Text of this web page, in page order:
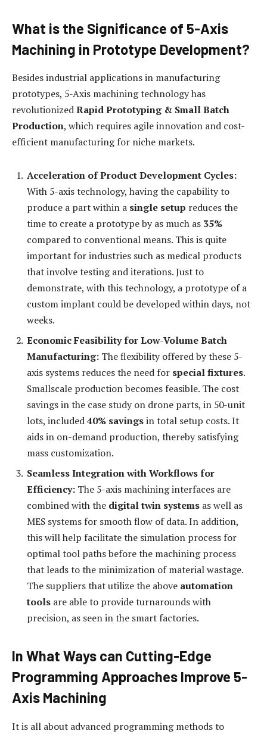
What is the Significance of 5-Axis
Machining in Prototype Development?
Besides industrial applications in manufacturing
prototypes, 5-Axis machining technology has
revolutionizedRapid Prototyping & Small Batch
Production, which requires agile innovation and cost-
efficient manufacturing for niche markets.
Acceleration of Product Development Cycles:
With 5-axis technology, having the capability to
produce a part within a single setup reduces the
time to create a prototype by as much as 35%
compared to conventional means. This is quite
important for industries such as medical products
that involve testing and iterations. Just to
demonstrate, with this technology, a prototype of a
custom implant could be developed within days, not
weeks.
Economic Feasibility for Low-Volume Batch
Manufacturing: The flexibility offered by these 5-
axis systems reduces the need for special fixtures.
Smallscale production becomes feasible. The cost
savings in the case study on drone parts, in 50-unit
lots, included40% savingsin total setup costs. It
aids in on-demand production, thereby satisfying
mass customization.
Seamless Integration with Workflows for
Efficiency: The 5-axis machining interfaces are
combined with the digital twin systems as well as
MES systems for smooth flow of data. In addition,
this will help facilitate the simulation process for
optimal tool paths before the machining process
that leads to the minimization of material wastage.
The suppliers that utilize the above automation
tools are able to provide turnarounds with
precision, as seen in the smart factories.
In What Ways can Cutting-Edge
Programming Approaches Improve 5-
Axis Machining
It is all about advanced programming methods to